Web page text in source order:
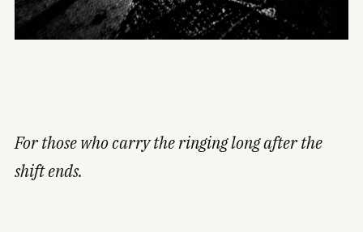
For those who carry the ringing long after the
shift ends.